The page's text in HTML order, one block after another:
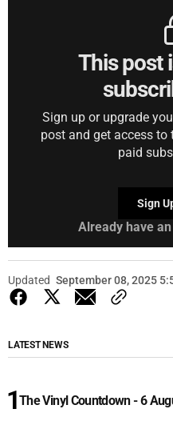
This post
Sign up or upgrade
post and get access
paid
Sign
Already have
Updated September 08, 2025
LATEST NEWS
The Vinyl Countdown - 6